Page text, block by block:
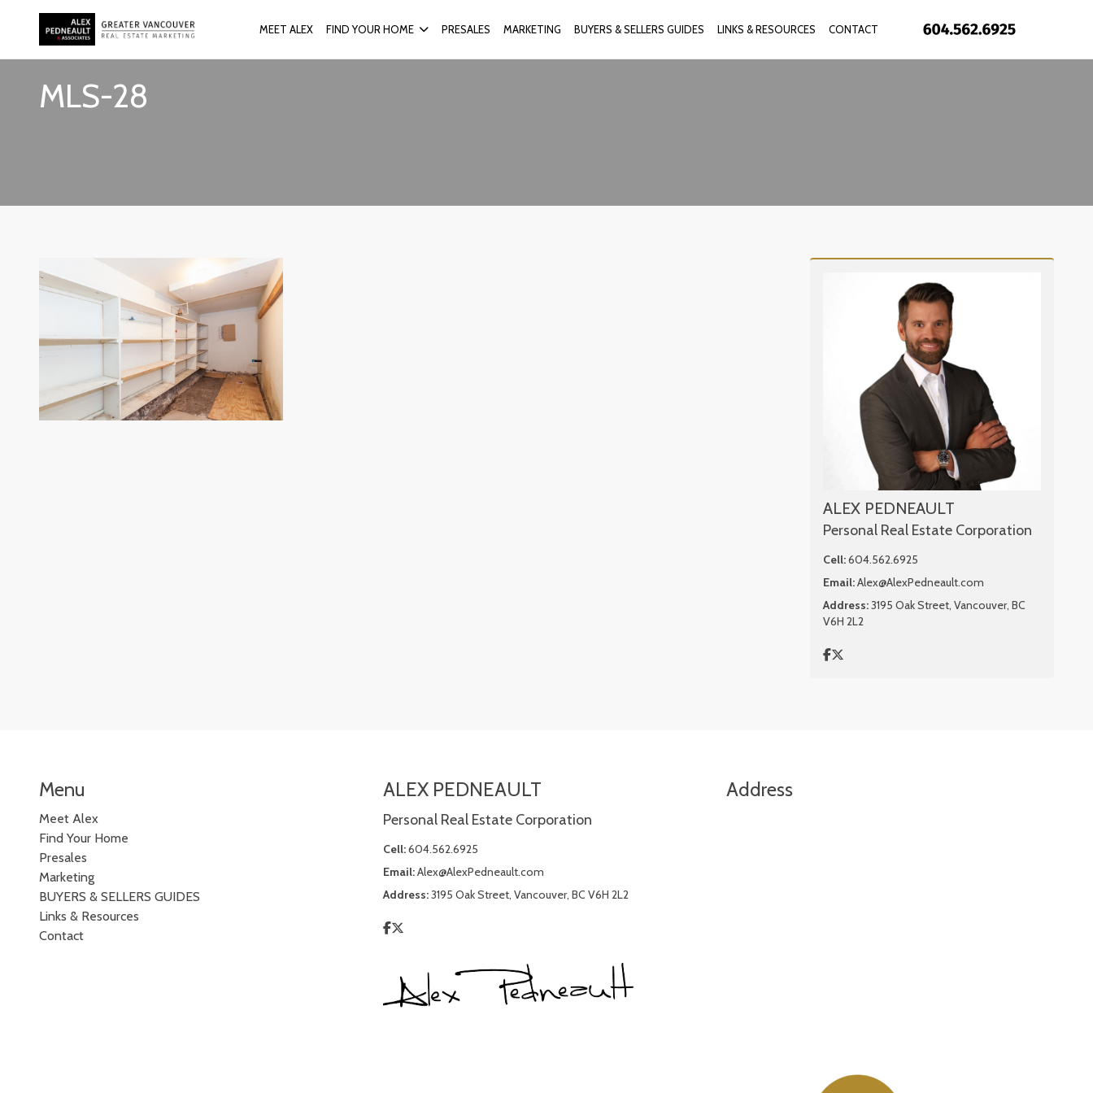
MEET ALEX FIND YOUR HOME PRESALES MARKETING BUYERS & SELLERS GUIDES LINKS & RESOURCES CONTACT
MLS-28
ALEX PEDNEAULT
Personal Real Estate Corporation
Cell:604.562.6925
Email:Alex@AlexPedneault.com
Address:3195 Oak Street, Vancouver, BC
V6H 2L2
Menu
Meet Alex
Find Your Home
Presales
Marketing
BUYERS & SELLERS GUIDES
Links & Resources
Contact
ALEX PEDNEAULT
Personal Real Estate Corporation
Cell:604.562.6925
Email:Alex@AlexPedneault.com
Address:3195 Oak Street, Vancouver, BC V6H 2L2
Address